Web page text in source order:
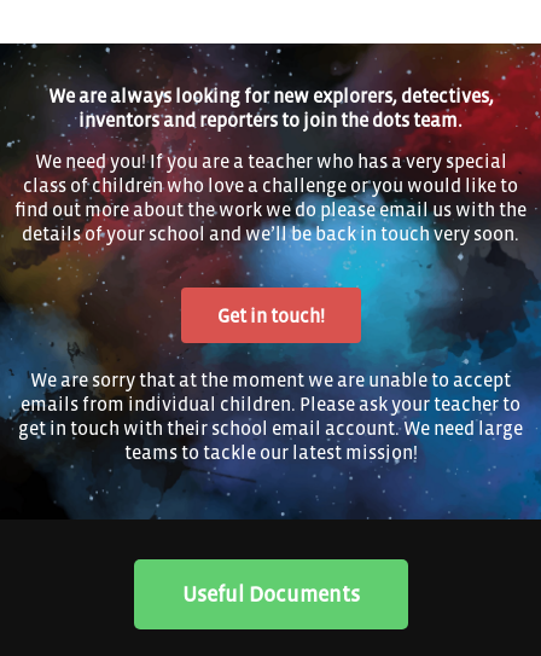
We are always looking for new explorers, detectives,
inventors and reporters to join the dots team.
We need you! If you are a teacher who has a very special
class of children who love a challenge or you would like to
find out more about the work we do please email us with the
details of your school and we’ll be back in touch very soon.
Get in touch!
We are sorry that at the moment we are unable to accept
emails from individual children. Please ask your teacher to
get in touch with their school email account. We need large
teams to tackle our latest mission!
Useful Documents